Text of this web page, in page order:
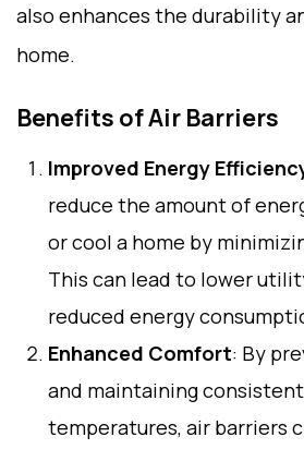
also enhances the durability
home.
Benefits of Air Barriers
Improved Energy
reduce the amount of
or cool a home by
This can lead to lower
reduced energy
Enhanced Comfort: By
and maintaining
temperatures, air barriers